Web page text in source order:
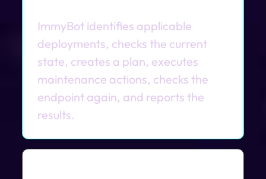
ImmyBot identifies applicable
deployments, checks the current
state, creates a plan, executes
maintenance actions, checks the
endpoint again, and reports the
results.